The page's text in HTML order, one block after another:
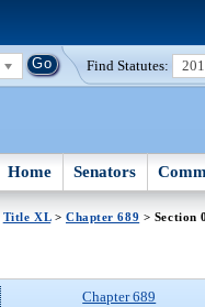
Find Statutes:
Home Senators
Title XL> Chapter 689 > Section
Chapter 689